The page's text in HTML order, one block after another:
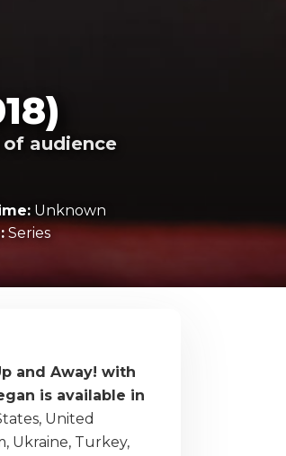
audience
Unknown
Series
and Away! with
is available in
United
Ukraine, Turkey,